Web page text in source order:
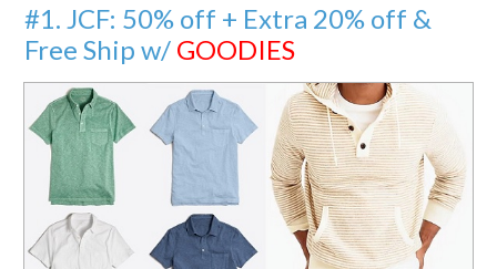
#1. JCF: 50% off + Extra 20% off &
Free Ship w/ GOODIES